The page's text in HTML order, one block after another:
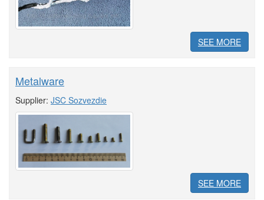
SEE MORE
Metalware
Supplier: JSC Sozvezdie
SEE MORE